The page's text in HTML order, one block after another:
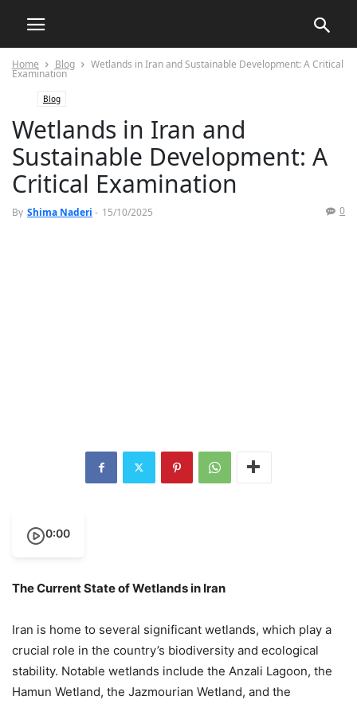
Home Blog Wetlands in Iran and Sustainable Development: A Critical
Examination
Blog
Wetlands in Iran and
Sustainable Development: A
Critical Examination
By Shima Naderi - 15/10/2025 0
0:00
The Current State of Wetlands in Iran
Iran is home to several significant wetlands, which play a
crucial role in the country’s biodiversity and ecological
stability. Notable wetlands include the Anzali Lagoon, the
Hamun Wetland, the Jazmourian Wetland, and the